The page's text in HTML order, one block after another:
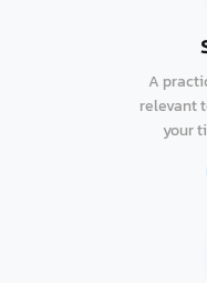
A
relevant
your